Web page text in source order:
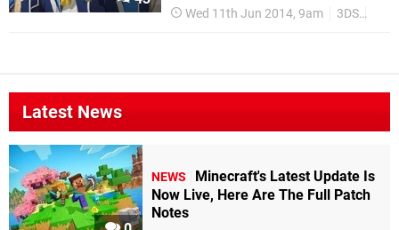
Wed 11th Jun 2014, 9am 3DS
Latest News
NEWS
Minecraft's Latest Update Is
Now Live, Here Are The Full Patch
Notes